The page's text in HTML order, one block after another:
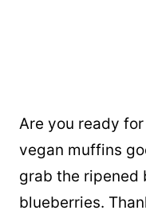
Are you ready
vegan muffins
grab the ripened
blueberries.